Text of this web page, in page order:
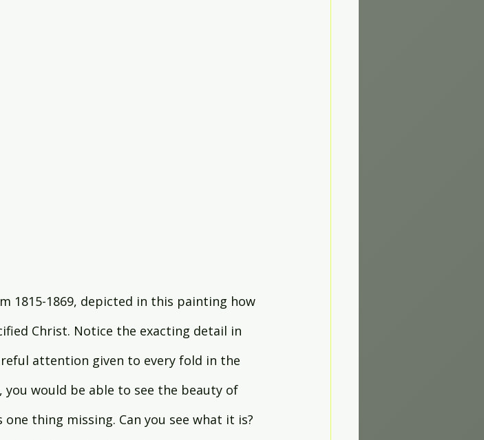
1815-1869, depicted in this painting how
Christ. Notice the exacting detail in
attention given to every fold in the
would be able to see the beauty of
thing missing. Can you see what it is?